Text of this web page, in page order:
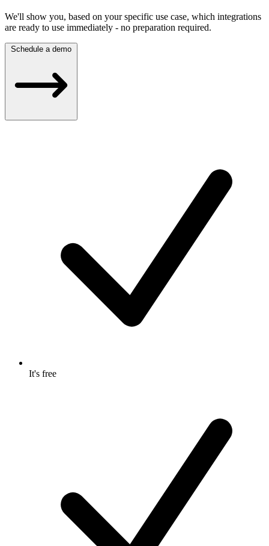
We'll show you, based on your specific use case, which integrations
are ready to use immediately - no preparation required.
Schedule a demo
It's free